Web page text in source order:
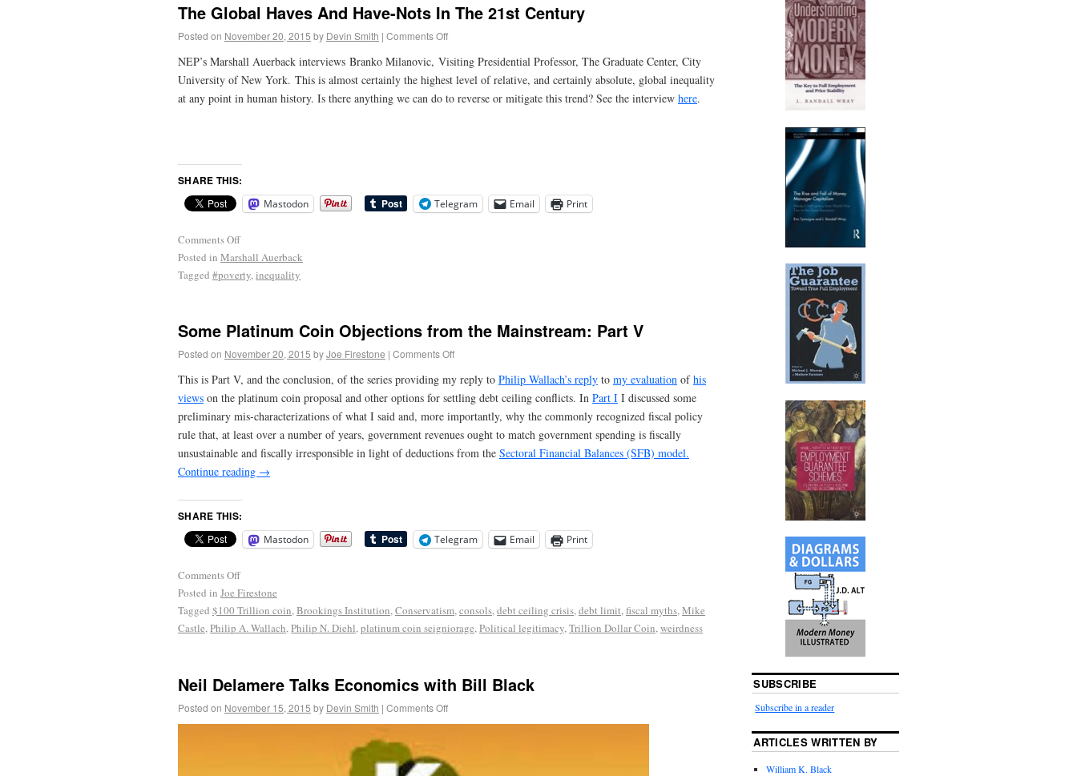
The Global Haves And Have-Nots In The 21st Century
Posted on November 20, 2015 by Devin Smith | Comments Off
NEP’s Marshall Auerback interviews Branko Milanovic, Visiting Presidential Professor, The Graduate Center, City
University of New York. This is almost certainly the highest level of relative, and certainly absolute, global inequality
at any point in human history. Is there anything we can do to reverse or mitigate this trend? See the interview here.
SHARE THIS:
Mastodon Telegram Email Print
Comments Off
Posted in Marshall Auerback
Tagged #poverty,inequality
Some Platinum Coin Objections from the Mainstream: Part V
Posted on November 20, 2015 byJoe Firestone | Comments Off
This is Part V, and the conclusion, of the series providing my reply to Philip Wallach’s reply to my evaluation ofhis
views on the platinum coin proposal and other options for settling debt ceiling conflicts. In Part I I discussed some
preliminary mis-characterizations of what I said and, more importantly, why the commonly recognized fiscal policy
rule that, at least over a number of years, government revenues ought to match government spending is fiscally
unsustainable and fiscally irresponsible in light of deductions from the Sectoral Financial Balances (SFB) model.
Continue reading →
SHARE THIS:
Mastodon Telegram Email Print
Comments Off
Posted in Joe Firestone
Tagged $100 Trillion coin,Brookings Institution,Conservatism,consols,debt ceiling crisis,debt limit,fiscal myths,Mike
Castle,Philip A. Wallach,Philip N. Diehl,platinum coin seigniorage,Political legitimacy,Trillion Dollar Coin,weirdness
Neil Delamere Talks Economics with Bill Black
Posted on November 15, 2015 by Devin Smith | Comments Off
SUBSCRIBE
Subscribe in a reader
ARTICLES WRITTEN BY
William K. Black